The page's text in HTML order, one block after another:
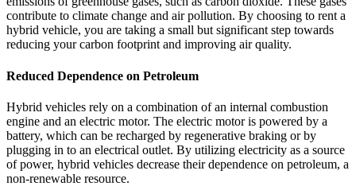
contribute to climate change and air pollution. By choosing to rent a
hybrid vehicle, you are taking a small but significant step towards
reducing your carbon footprint and improving air quality.
Reduced Dependence on Petroleum
Hybrid vehicles rely on a combination of an internal combustion
engine and an electric motor. The electric motor is powered by a
battery, which can be recharged by regenerative braking or by
plugging in to an electrical outlet. By utilizing electricity as a source
of power, hybrid vehicles decrease their dependence on petroleum, a
non-renewable resource.